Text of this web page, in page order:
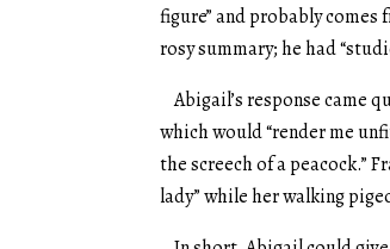
figure” and probably comes
rosy summary; he had
Abigail’s response came
which would “render me
the screech of a peacock.”
lady” while her walking